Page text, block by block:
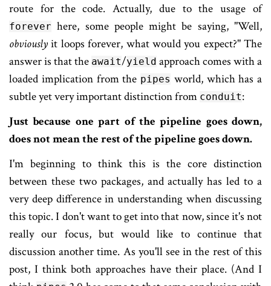
route for the code. Actually, due to the usage of
forever here, some people might be saying, "Well,
obviously it loops forever, what would you expect?" The
answer is that the await/yield approach comes with a
loaded implication from the pipes world, which has a
subtle yet very important distinction from conduit:
Just because one part of the pipeline goes down,
does not mean the rest of the pipeline goes down.
I'm beginning to think this is the core distinction
between these two packages, and actually has led to a
very deep difference in understanding when discussing
this topic. I don't want to get into that now, since it's not
really our focus, but would like to continue that
discussion another time. As you'll see in the rest of this
post, I think both approaches have their place. (And I